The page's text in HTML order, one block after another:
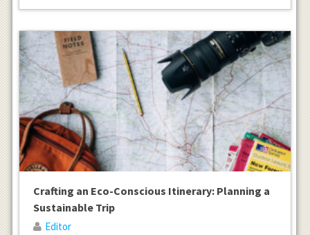
Crafting an Eco-Conscious Itinerary: Planning a
Sustainable Trip
Editor